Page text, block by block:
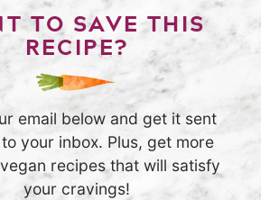
TO SAVE THIS
RECIPE?
email below and get it sent
your inbox. Plus, get more
recipes that will satisfy
your cravings!